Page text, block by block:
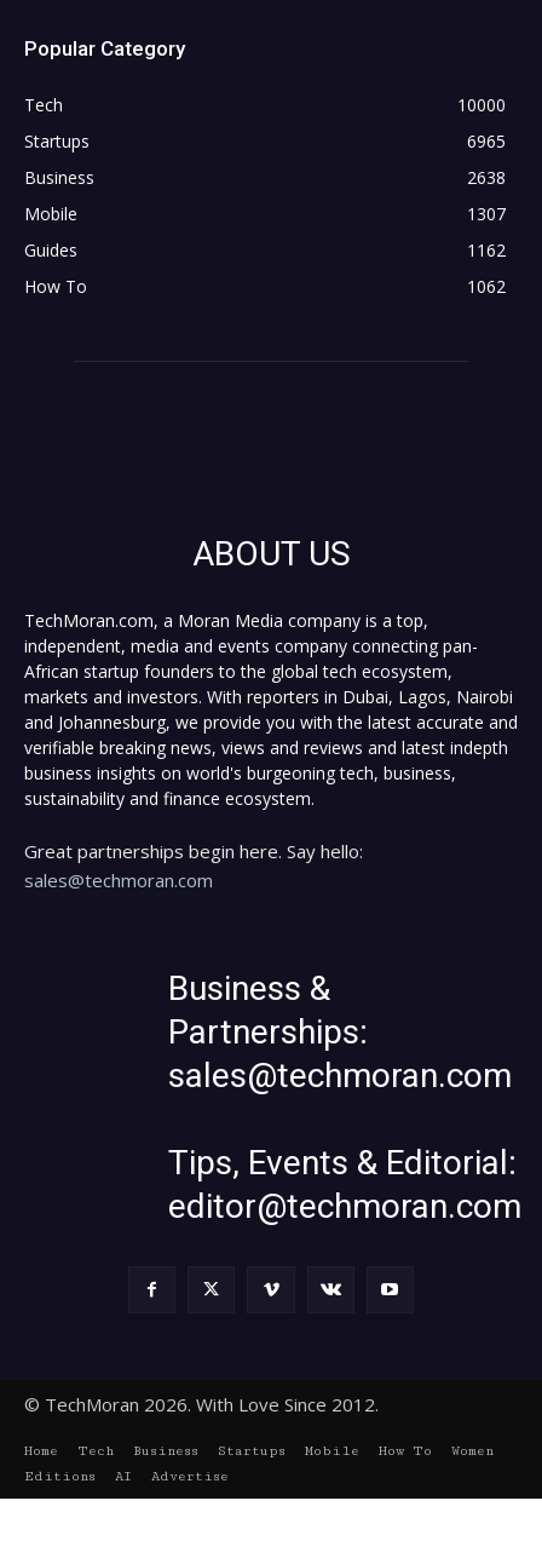
Popular Category
Tech
10000
Startups
6965
Business
2638
Mobile
1307
Guides
1162
How To
1062
ABOUT US
TechMoran.com, a Moran Media company is a top,
independent, media and events company connecting pan-
African startup founders to the global tech ecosystem,
markets and investors. With reporters in Dubai, Lagos, Nairobi
and Johannesburg, we provide you with the latest accurate and
verifiable breaking news, views and reviews and latest indepth
business insights on world's burgeoning tech, business,
sustainability and finance ecosystem.
Great partnerships begin here. Say hello:
sales@techmoran.com
Business &
Partnerships:
sales@techmoran.com
Tips, Events & Editorial:
editor@techmoran.com
© TechMoran 2026. With Love Since 2012.
Home Tech Business Startups Mobile How To
Women
Editions
AI Advertise